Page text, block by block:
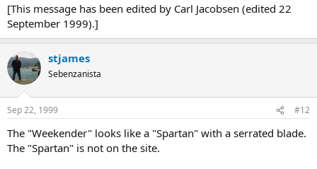
[This message has been edited by Carl Jacobsen (edited 22
September 1999).]
stjames
Sebenzanista
Sep 22, 1999 #12
The "Weekender" looks like a "Spartan" with a serrated blade.
The "Spartan" is not on the site.